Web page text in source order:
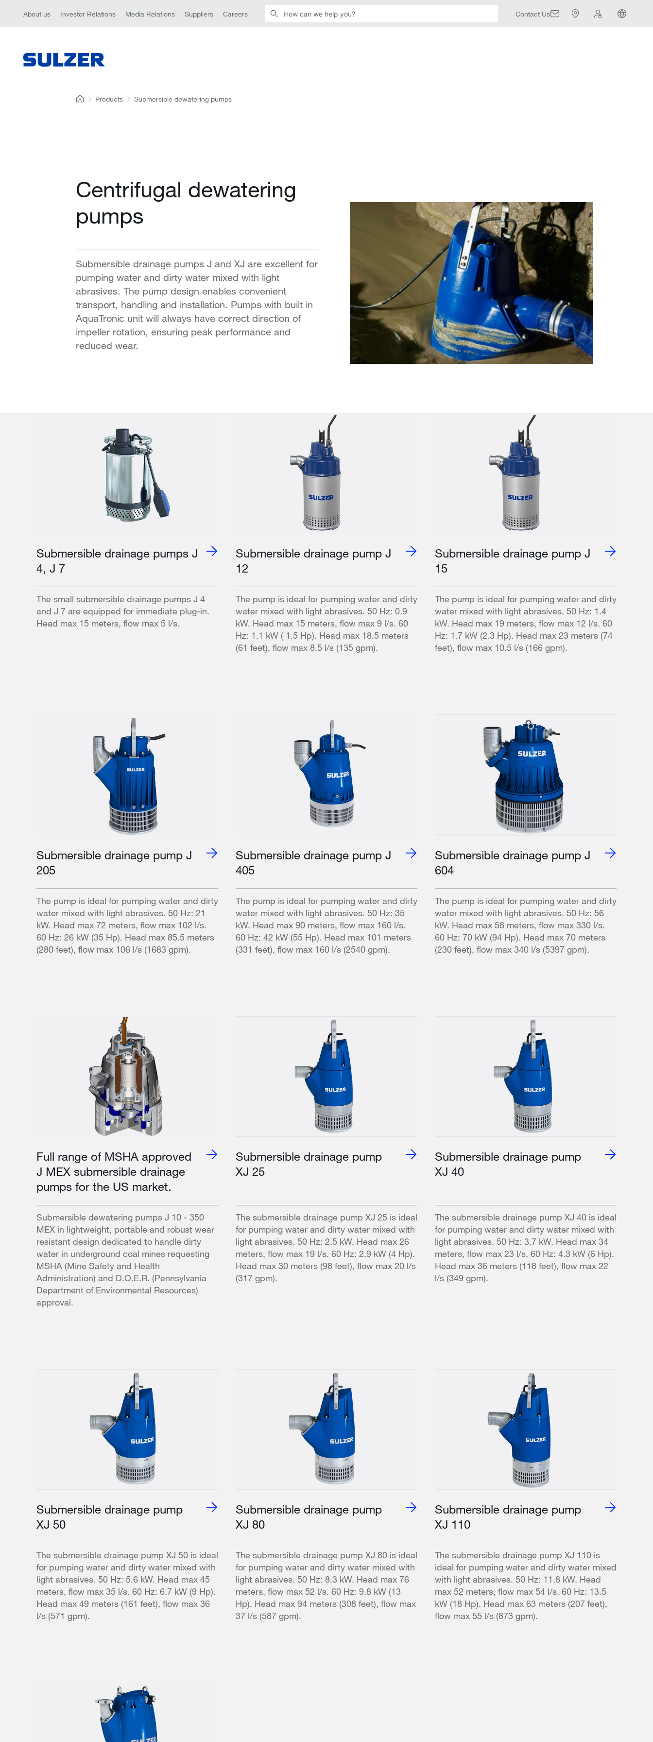
Contact Us
About us Investor Relations Media Relations Suppliers Careers
Products Submersible dewatering pumps
Centrifugal dewatering
pumps
Submersible drainage pumps J and XJ are excellent for
pumping water and dirty water mixed with light
abrasives. The pump design enables convenient
transport, handling and installation. Pumps with built in
AquaTronic unit will always have correct direction of
impeller rotation, ensuring peak performance and
reduced wear.
Submersible drainage pumps J
4, J 7
The small submersible drainage pumps J 4
and J 7 are equipped for immediate plug-in.
Head max 15 meters, flow max 5 l/s.​
Submersible drainage pump J
12
The pump is ideal for pumping water and dirty
water mixed with light abrasives. 50 Hz: 0.9
kW. Head max 15 meters, flow max 9 l/s. 60
Hz: 1.1 kW ( 1.5 Hp). Head max 18.5 meters
(61 feet), flow max 8.5 l/s (135 gpm).
Submersible drainage pump J
15
The pump is ideal for pumping water and dirty
water mixed with light abrasives. 50 Hz: 1.4
kW. Head max 19 meters, flow max 12 l/s. 60
Hz: 1.7 kW (2.3 Hp). Head max 23 meters (74
feet), flow max 10.5 l/s (166 gpm).
Submersible drainage pump J
205
The pump is ideal for pumping water and dirty
water mixed with light abrasives. 50 Hz: 21
kW. Head max 72 meters, flow max 102 l/s.
60 Hz: 26 kW (35 Hp). Head max 85.5 meters
(280 feet), flow max 106 l/s (1683 gpm).
Submersible drainage pump J
405
The pump is ideal for pumping water and dirty
water mixed with light abrasives. 50 Hz: 35
kW. Head max 90 meters, flow max 160 l/s.
60 Hz: 42 kW (55 Hp). Head max 101 meters
(331 feet), flow max 160 l/s (2540 gpm).
Submersible drainage pump J
604
The pump is ideal for pumping water and dirty
water mixed with light abrasives. 50 Hz: 56
kW. Head max 58 meters, flow max 330 l/s.
60 Hz: 70 kW (94 Hp). Head max 70 meters
(230 feet), flow max 340 l/s (5397 gpm).
Full range of MSHA approved
J MEX submersible drainage
pumps for the US market.
Submersible dewatering pumps J 10 - 350
MEX in lightweight, portable and robust wear
resistant design dedicated to handle dirty
water in underground coal mines requesting
MSHA (Mine Safety and Health
Administration) and D.O.E.R. (Pennsylvania
Department of Environmental Resources)
approval.
Submersible drainage pump
XJ 25
The submersible drainage pump XJ 25 is ideal
for pumping water and dirty water mixed with
light abrasives. 50 Hz: 2.5 kW. Head max 26
meters, flow max 19 l/s. 60 Hz: 2.9 kW (4 Hp).
Head max 30 meters (98 feet), flow max 20 l/s
(317 gpm).
Submersible drainage pump
XJ 40
The submersible drainage pump XJ 40 is ideal
for pumping water and dirty water mixed with
light abrasives. 50 Hz: 3.7 kW. Head max 34
meters, flow max 23 l/s. 60 Hz: 4.3 kW (6 Hp).
Head max 36 meters (118 feet), flow max 22
l/s (349 gpm).
Submersible drainage pump
XJ 50
The submersible drainage pump XJ 50 is ideal
for pumping water and dirty water mixed with
light abrasives. 50 Hz: 5.6 kW. Head max 45
meters, flow max 35 l/s. 60 Hz: 6.7 kW (9 Hp).
Head max 49 meters (161 feet), flow max 36
l/s (571 gpm).
Submersible drainage pump
XJ 80
The submersible drainage pump XJ 80 is ideal
for pumping water and dirty water mixed with
light abrasives. 50 Hz: 8.3 kW. Head max 76
meters, flow max 52 l/s. 60 Hz: 9.8 kW (13
Hp). Head max 94 meters (308 feet), flow max
37 l/s (587 gpm).
Submersible drainage pump
XJ 110
The submersible drainage pump XJ 110 is
ideal for pumping water and dirty water mixed
with light abrasives. 50 Hz: 11.8 kW. Head
max 52 meters, flow max 54 l/s. 60 Hz: 13.5
kW (18 Hp). Head max 63 meters (207 feet),
flow max 55 l/s (873 gpm).